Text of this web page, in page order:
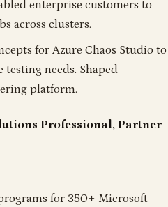
enterprise customers to
across clusters.
for Azure Chaos Studio to
needs. Shaped
platform.
Professional, Partner
for 350+ Microsoft